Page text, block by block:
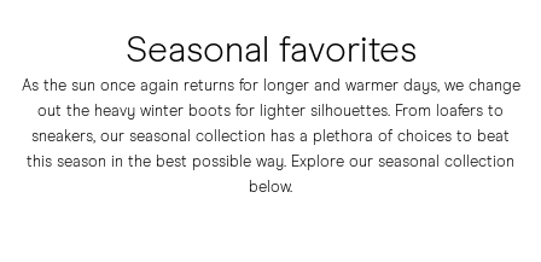
Seasonal favorites
As the sun once again returns for longer and warmer days, we change
out the heavy winter boots for lighter silhouettes. From
loafers to
sneakers, our seasonal collection has a plethora of choices to beat
this season in the best possible way. Explore our seasonal collection
below.